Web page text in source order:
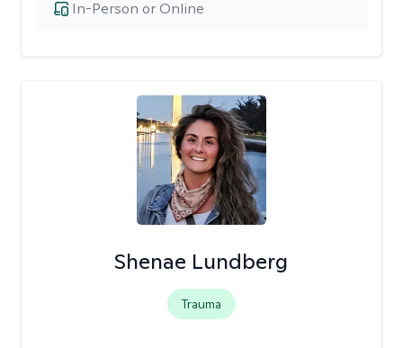
In-Person or Online
Shenae Lundberg
Trauma